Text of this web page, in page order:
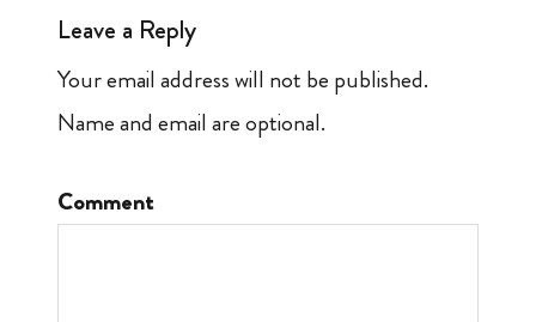
Leave a Reply
Your email address will not be published.
Name and email are optional.
Comment